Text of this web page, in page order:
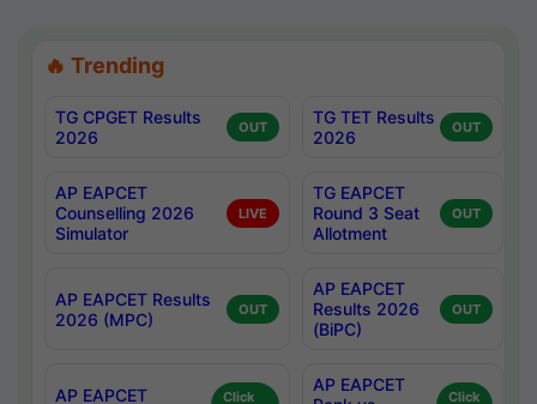
🔥 Trending
TG CPGET Results
2026
OUT
TG TET Results
2026
OUT
AP EAPCET
Counselling 2026
Simulator
LIVE
TG EAPCET
Round 3 Seat
Allotment
OUT
AP EAPCET Results
2026 (MPC)
OUT
AP EAPCET
Results 2026
(BiPC)
OUT
AP EAPCET
Click
AP EAPCET
Click